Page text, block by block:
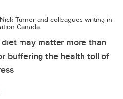
Nick Turner and colleagues writing in
Canada
may matter more than
buffering the health toll of